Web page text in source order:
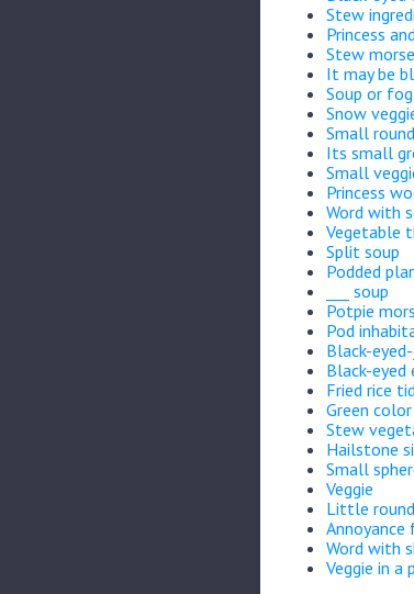
Stew
Princess
Stew
It may be
Soup or fog
Snow
Small
Its small
Small
Princess
Word with
Vegetable
Split soup
Podded
___ soup
Potpie
Pod
Black-eyed-
Black-eyed
Fried rice
Green color
Stew
Hailstone
Small
Veggie
Little
Word with
Veggie in a